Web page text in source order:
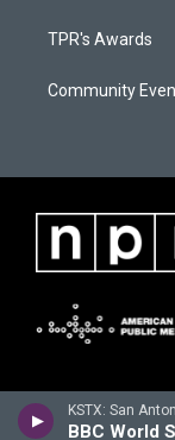
KSTX: San
BBC World
TPR's Awards
Community